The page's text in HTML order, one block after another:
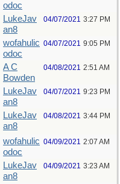
odoc
LukeJav
an8
04/07/2021 3:27 PM
wofahulic
odoc
04/07/2021 9:05 PM
A C
Bowden
04/08/2021 2:51 AM
LukeJav
an8
04/07/2021 9:23 PM
LukeJav
an8
04/08/2021 3:44 PM
wofahulic
odoc
04/09/2021 2:07 AM
LukeJav
an8
04/09/2021 3:23 AM